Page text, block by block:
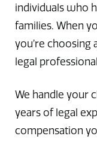
individuals who
families. When
you’re choosing
legal
We handle your
years of legal
compensation